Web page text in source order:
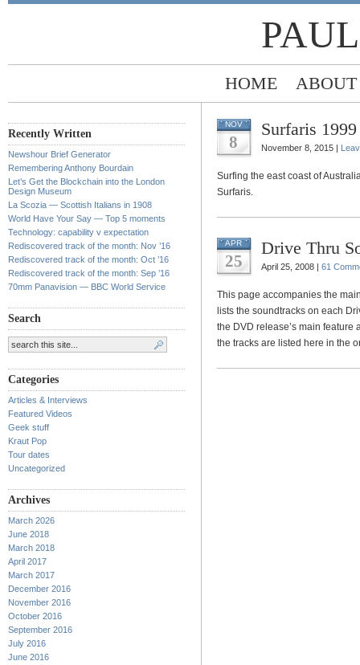
HOME ABOUT
Recently Written
Newshour Brief Generator
Remembering Anthony Bourdain
Let’s Get the Blockchain into the London
Design Museum
La Scozia — Scottish Italians in 1908
World Have Your Say — Top 5 moments
Technology: capability v expectation
Rediscovered track of the month: Nov ’16
Rediscovered track of the month: Oct ’16
Rediscovered track of the month: Sep ’16
70mm Panavision — BBC World Service
Search
Categories
Articles & Interviews
Featured Videos
Geek stuff
Kraut Pop
Tour dates
Uncategorized
Archives
March 2026
June 2018
March 2018
April 2017
March 2017
December 2016
November 2016
October 2016
September 2016
July 2016
June 2016
NOV
8
Surfaris 1999
November 8, 2015 |
Surfing the east coast of
Surfaris.
APR
25
Drive Thru
April 25, 2008 | 61
This page accompanies the
lists the soundtracks on each
the DVD release’s main feature
the tracks are listed here in the